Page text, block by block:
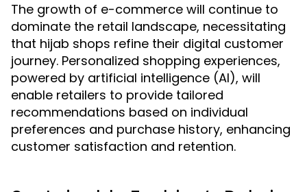
The growth of e-commerce will continue to
dominate the retail landscape, necessitating
that hijab shops refine their digital customer
journey. Personalized shopping experiences,
powered by artificial intelligence (AI), will
enable retailers to provide tailored
recommendations based on individual
preferences and purchase history, enhancing
customer satisfaction and retention.